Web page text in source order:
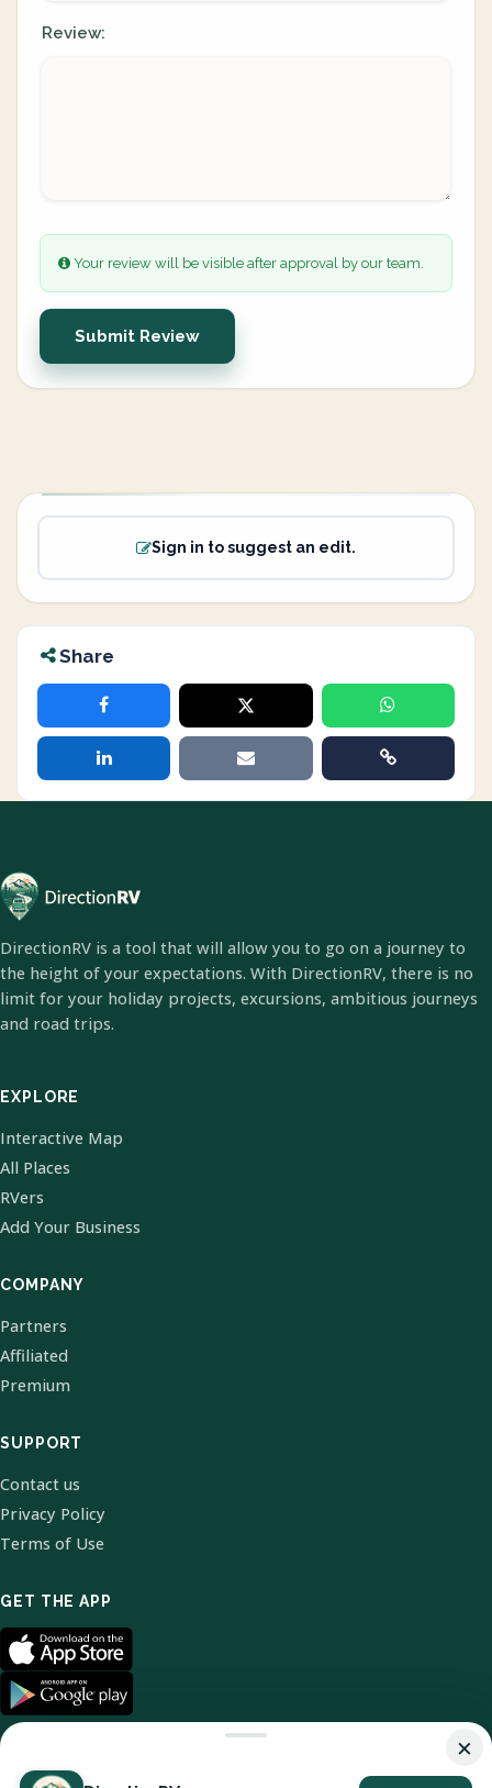
Review:
Your review will be visible after approval by our team.
Submit Review
Sign in to suggest an edit.
Share
DirectionRV is a tool that will allow you to go on a journey to
the height of your expectations. With DirectionRV, there is no
limit for your holiday projects, excursions, ambitious journeys
and road trips.
EXPLORE
Interactive Map
All Places
RVers
Add Your Business
COMPANY
Partners
Affiliated
Premium
SUPPORT
Contact us
Privacy Policy
Terms of Use
GET THE APP
×